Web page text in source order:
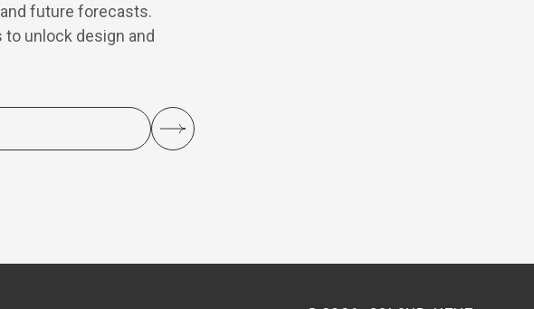
future forecasts.
unlock design and